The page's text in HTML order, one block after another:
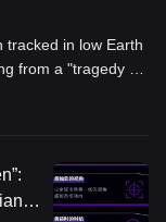
tracked in low Earth
from a "tragedy of
track.
"4S shop" business
regulation: liability
are still the